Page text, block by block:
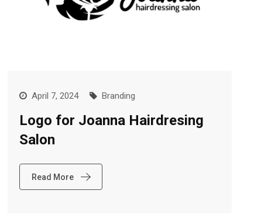
April 7, 2024 Branding
Logo for Joanna Hairdresing
Salon
Read More